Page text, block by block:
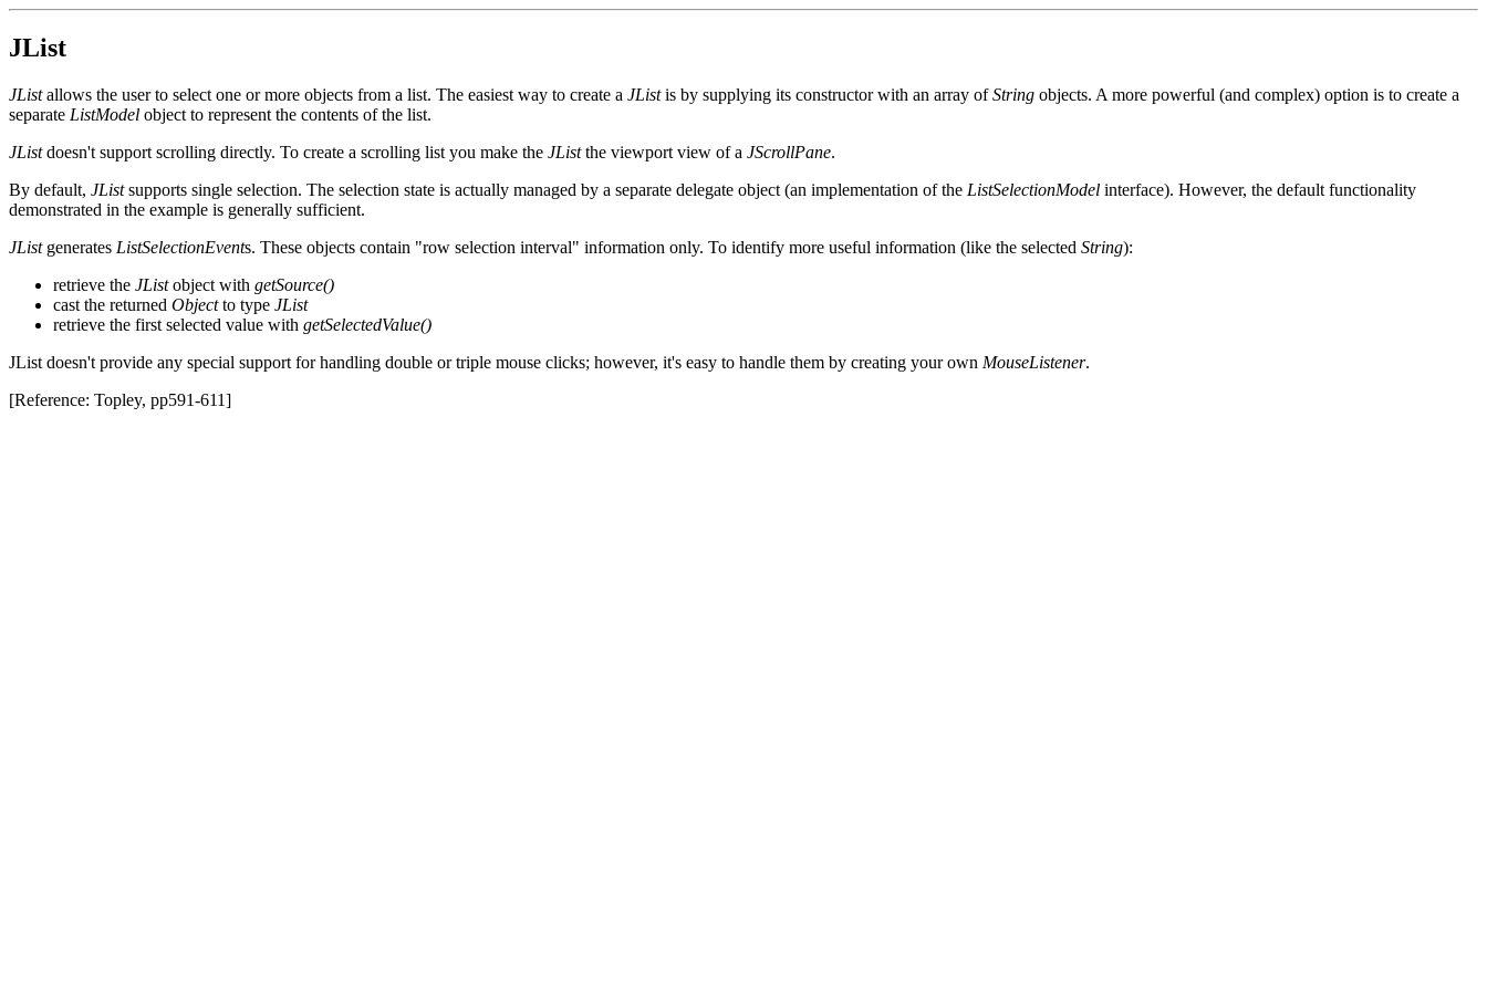
JList
JListallows the user to select one or more objects from a list. The easiest way to create a JListis by supplying its constructor with an array ofString objects. A more powerful (and complex) option is to create a
separate ListModel object to represent the contents of the list.
JListdoesn't support scrolling directly. To create a scrolling list you make the JListthe viewport view of a JScrollPane.
By default, JListsupports single selection. The selection state is actually managed by a separate delegate object (an implementation of the ListSelectionModel interface). However, the default functionality
demonstrated in the example is generally sufficient.
JListgenerates ListSelectionEvents. These objects contain "row selection interval" information only. To identify more useful information (like the selected String):
retrieve the JListobject with getSource()
cast the returned Objectto type JList
retrieve the first selected value with getSelectedValue()
JList doesn't provide any special support for handling double or triple mouse clicks; however, it's easy to handle them by creating your own MouseListener.
[Reference: Topley, pp591-611]